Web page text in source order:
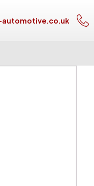
automotive.co.uk